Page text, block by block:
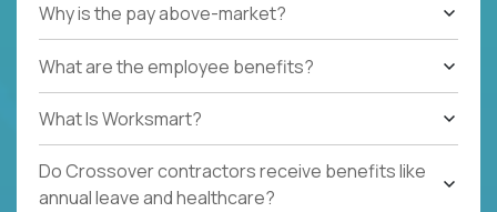
Why is the pay above-market?
What are the employee benefits?
What Is Worksmart?
Do Crossover contractors receive benefits like
annual leave and healthcare?